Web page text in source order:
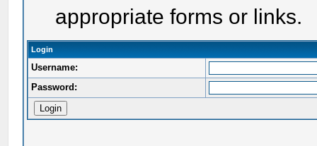
appropriate forms or links.
Login
Username:
Password: